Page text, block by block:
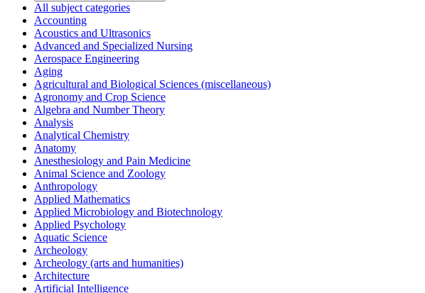
All subject categories
Accounting
Acoustics and Ultrasonics
Advanced and Specialized Nursing
Aerospace Engineering
Aging
Agricultural and Biological Sciences (miscellaneous)
Agronomy and Crop Science
Algebra and Number Theory
Analysis
Analytical Chemistry
Anatomy
Anesthesiology and Pain Medicine
Animal Science and Zoology
Anthropology
Applied Mathematics
Applied Microbiology and Biotechnology
Applied Psychology
Aquatic Science
Archeology
Archeology (arts and humanities)
Architecture
Artificial Intelligence